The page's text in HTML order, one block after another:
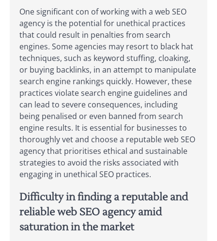
One significant con of working with a web SEO
agency is the potential for unethical practices
that could result in penalties from search
engines. Some agencies may resort to black hat
techniques, such as keyword stuffing, cloaking,
or buying backlinks, in an attempt to manipulate
search engine rankings quickly. However, these
practices violate search engine guidelines and
can lead to severe consequences, including
being penalised or even banned from search
engine results. It is essential for businesses to
thoroughly vet and choose a reputable web SEO
agency that prioritises ethical and sustainable
strategies to avoid the risks associated with
engaging in unethical SEO practices.
Difficulty in finding a reputable and
reliable web SEO agency amid
saturation in the market